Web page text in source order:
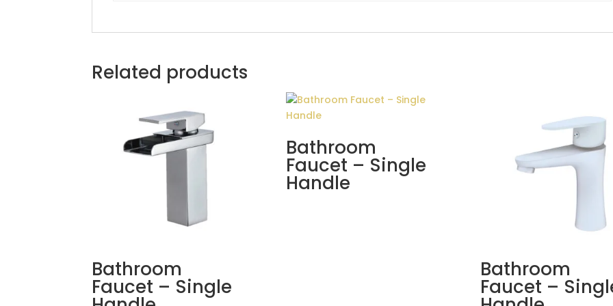
Related products
Bathroom
Faucet – Single
Bathroom
Faucet – Single
Handle
Bathroom
Faucet –